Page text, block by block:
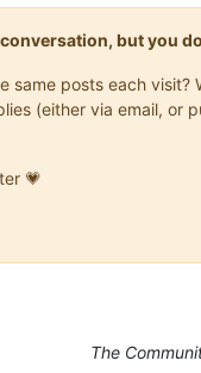
but you
same posts each
(either via email, or
💗
The